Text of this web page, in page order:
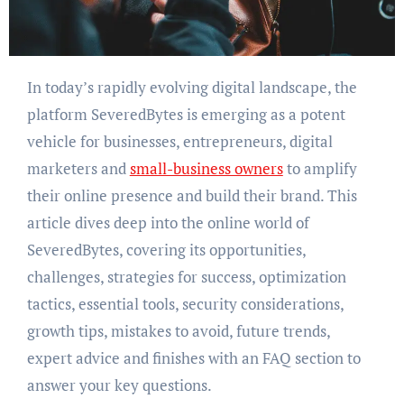
In today’s rapidly evolving digital landscape, the
platform SeveredBytes is emerging as a potent
vehicle for businesses, entrepreneurs, digital
marketers andsmall-business ownersto amplify
their online presence and build their brand. This
article dives deep into the online world of
SeveredBytes, covering its opportunities,
challenges, strategies for success, optimization
tactics, essential tools, security considerations,
growth tips, mistakes to avoid, future trends,
expert advice and finishes with an FAQ section to
answer your key questions.